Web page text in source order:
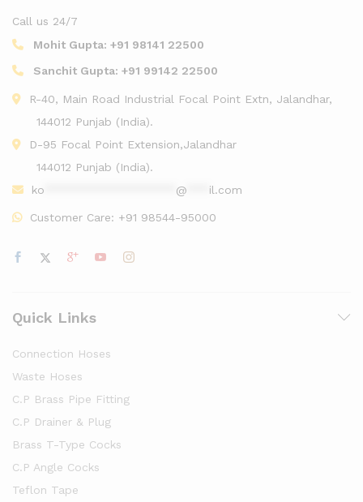
Call us 24/7
Mohit Gupta: +91 98141 22500
Sanchit Gupta: +91 99142 22500
R-40, Main Road Industrial Focal Point Extn, Jalandhar,
144012 Punjab (India).
D-95 Focal Point Extension,Jalandhar
144012 Punjab (India).
ko
@ il.com
Customer Care: +91 98544-95000
Quick Links
Connection Hoses
Waste Hoses
C.P Brass Pipe Fitting
C.P Drainer & Plug
Brass T-Type Cocks
C.P Angle Cocks
Teflon Tape